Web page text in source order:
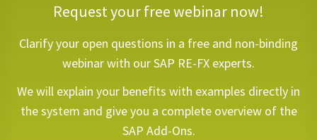
Request your free webinar now!
Clarify your open questions in a free and non-binding
webinar with our SAP RE-FX experts.
We will explain your benefits with examples directly in
the system and give you a complete overview of the
SAP Add-Ons.